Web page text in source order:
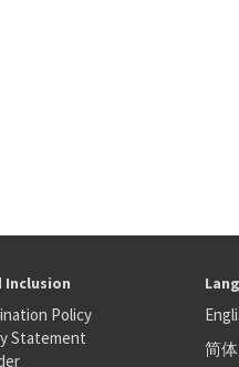
Inclusion
Policy
Statement
简体